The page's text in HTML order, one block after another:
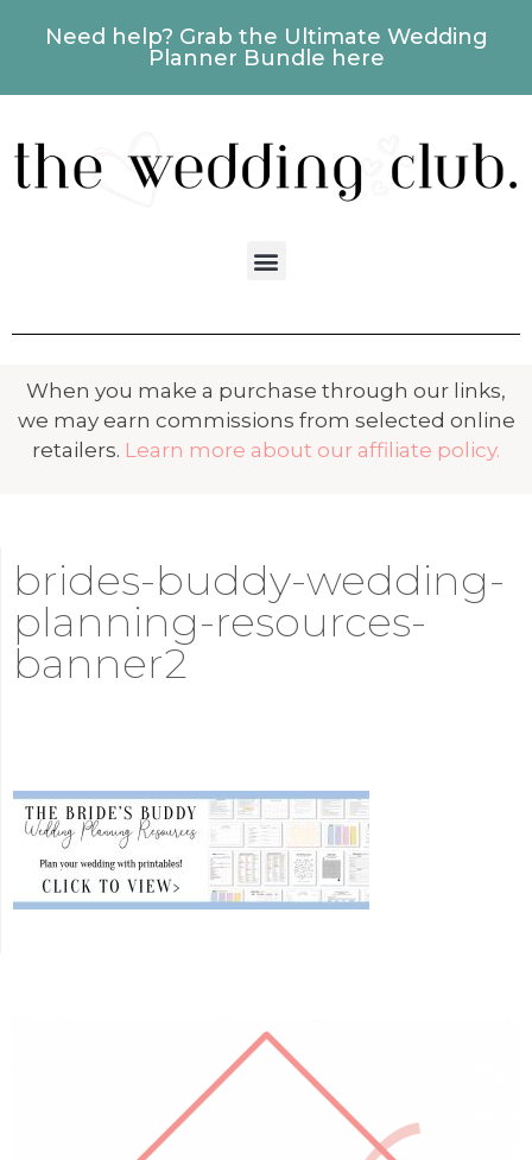
Need help? Grab the Ultimate Wedding
Planner Bundle here
When you make a purchase through our links,
we may earn commissions from selected online
retailers. Learn more about our affiliate policy.
brides-buddy-wedding-
planning-resources-
banner2